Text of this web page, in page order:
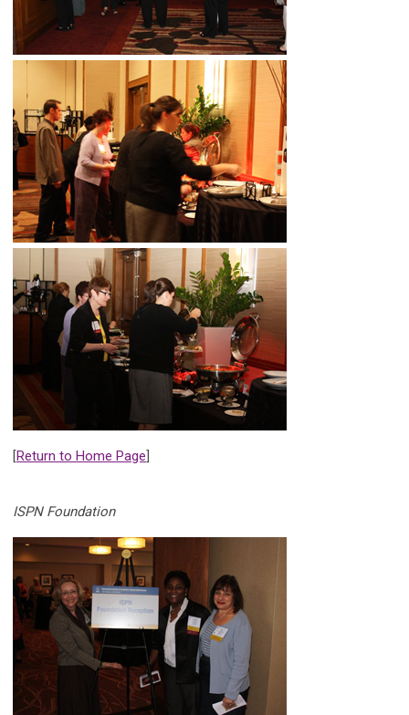
[Return to Home Page]
ISPN Foundation